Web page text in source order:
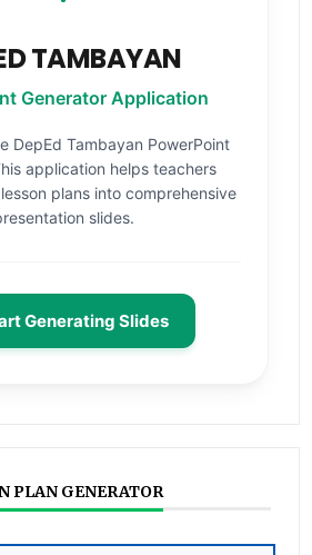
TAMBAYAN
Generator Application
DepEd Tambayan PowerPoint
application helps teachers
plans into comprehensive
slides.
Generating Slides
PLAN GENERATOR